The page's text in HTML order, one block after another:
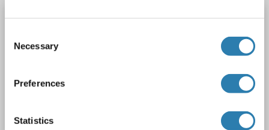
Selection
Necessary
Preferences
Statistics
CENPE antibody
Host: Rabbit
Catalog No. ABIN7636499